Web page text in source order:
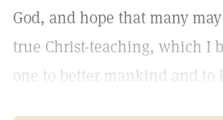
God, and hope that many
true Christ-teaching, which I
one to better mankind and to